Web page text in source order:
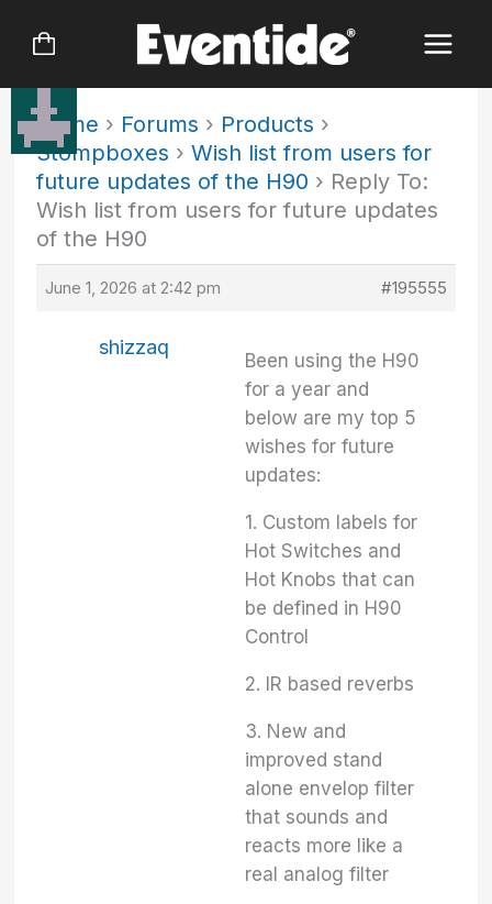
Home › Forums › Products ›
Stompboxes › Wish list from users for
future updates of the H90 › Reply To:
Wish list from users for future updates
of the H90
June 1, 2026 at 2:42 pm #195555
shizzaq
Been using the H90
for a year and
below are my top 5
wishes for future
updates:
1. Custom labels for
Hot Switches and
Hot Knobs that can
be defined in H90
Control
2. IR based reverbs
3. New and
improved stand
alone envelop filter
that sounds and
reacts more like a
real analog filter